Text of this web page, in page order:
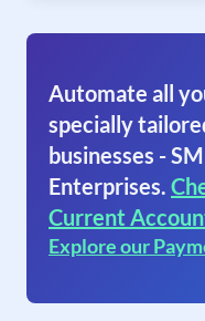
Automate all
specially
businesses -
Enterprises.
Current
Explore our